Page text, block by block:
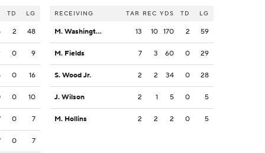
TD LG
2 48
0 9
0 16
0 10
0 7
0 7
RECEIVING TAR REC YDS TD LG
M. Washington 13 10 170 2 59
M. Fields 7 3 60 0 29
S. Wood Jr. 2 2 34 0 28
J. Wilson 2 1 5 0 5
M. Hollins 2 2 2 0 5